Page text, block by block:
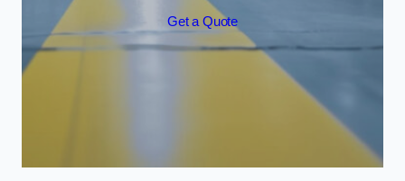
Get a Quote